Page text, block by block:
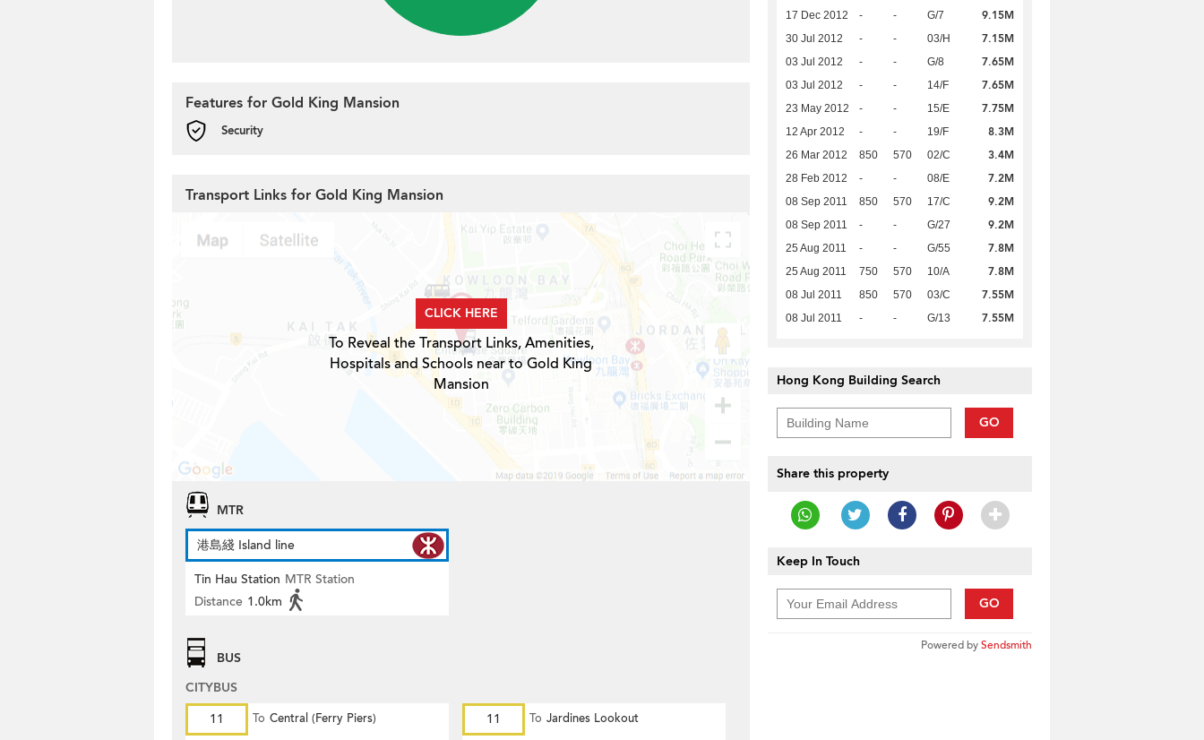
17 Dec 2012 - - G/7 9.15M
30 Jul 2012 - - 03/H 7.15M
03 Jul 2012 - - G/8 7.65M
03 Jul 2012 - - 14/F 7.65M
23 May 2012 - - 15/E 7.75M
12 Apr 2012 - - 19/F 8.3M
26 Mar 2012 850 570 02/C 3.4M
28 Feb 2012 - - 08/E 7.2M
08 Sep 2011 850 570 17/C 9.2M
08 Sep 2011 - - G/27 9.2M
25 Aug 2011 - - G/55 7.8M
25 Aug 2011 750 570 10/A 7.8M
08 Jul 2011 850 570 03/C 7.55M
08 Jul 2011 - - G/13 7.55M
Hong Kong Building Search
GO
Share this property
Keep In Touch
GO
Powered bySendsmith
Features for Gold King Mansion
Security
Transport Links for Gold King Mansion
CLICK HERE
To Reveal the Transport Links, Amenities,
Hospitals and Schools near to Gold King
Mansion
MTR
港島綫 Island line
Tin Hau Station MTR Station
Distance 1.0km
BUS
CITYBUS
11
To Central (Ferry Piers) 11 To Jardines Lookout